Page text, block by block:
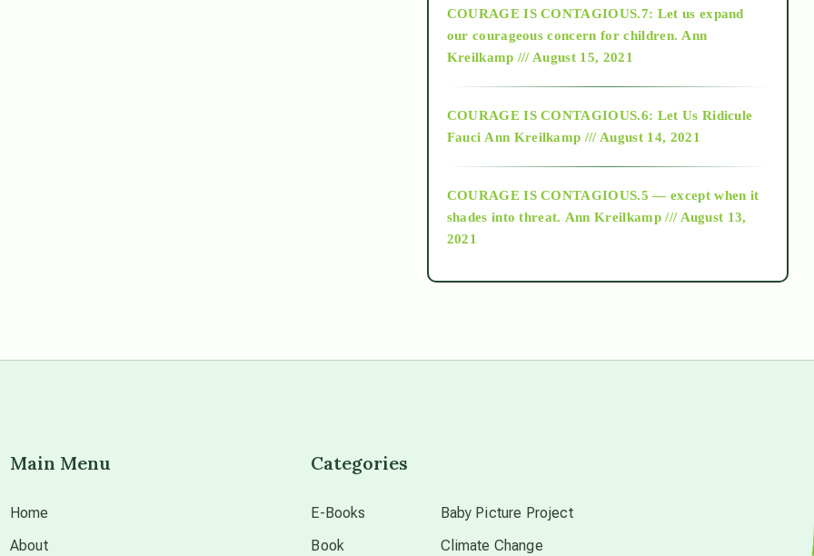
2018
Alt-Epistemology
as above so below
COURAGE IS CONTAGIOUS.7: Let us expand
our courageous concern for children. Ann
Kreilkamp /// August 15, 2021
COURAGE IS CONTAGIOUS.6: Let Us Ridicule
Fauci Ann Kreilkamp /// August 14, 2021
COURAGE IS CONTAGIOUS.5 — except when it
shades into threat. Ann Kreilkamp /// August 13,
2021
Main Menu
Home
About
Categories
E-Books
Book
Baby Picture Project
Climate Change